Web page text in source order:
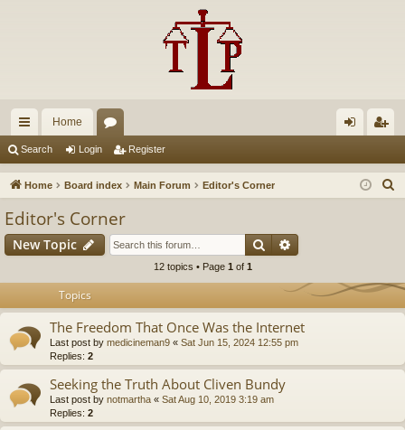
ui
ck
Home
u in ist
Search Login Register
Home Board index Main Forum Editor's Corner
h
Editor's Corner
New Topic Search
12 topics • Page 1 of 1
Topics
The Freedom That Once Was the Internet
Last post by medicineman9 « Sat Jun 15, 2024 12:55 pm
Replies: 2
Seeking the Truth About Cliven Bundy
Last post by notmartha « Sat Aug 10, 2019 3:19 am
Replies: 2